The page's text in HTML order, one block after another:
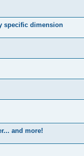
specific dimension
and more!